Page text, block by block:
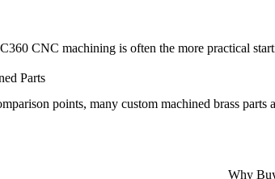
CNC machining is often the more practical
Parts
points, many custom machined brass
Why